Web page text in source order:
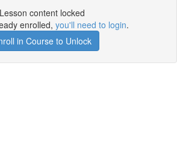
Lesson content locked
enrolled, you'll need to login.
in Course to Unlock